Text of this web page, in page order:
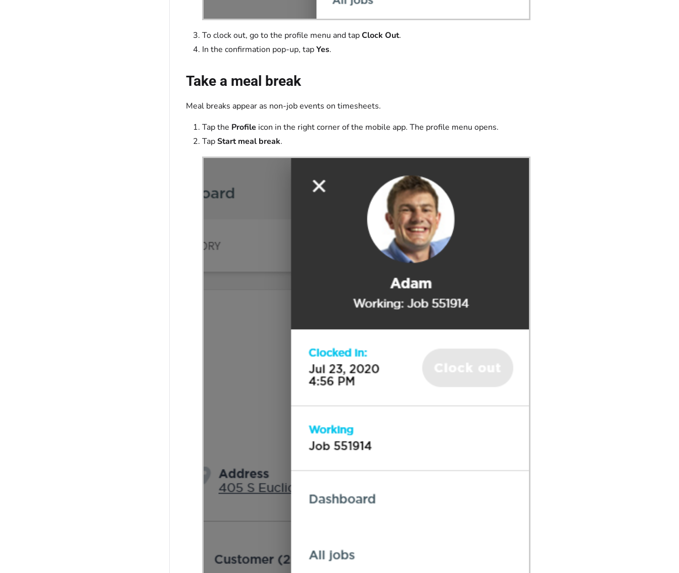
To clock out, go to the profile menu and tapClock Out.
In the confirmation pop-up, tapYes.
Take a meal break
Meal breaks appear as non-job events on timesheets.
Tap the Profile icon in the right corner of the mobile app. The profile menu opens.
TapStart meal break.